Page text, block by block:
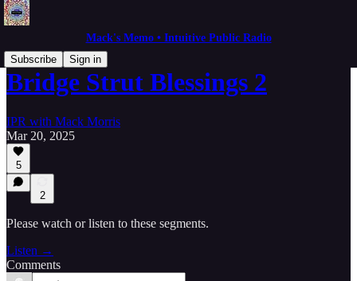
Mack's Memo • Intuitive Public Radio
Subscribe
Sign in
Bridge Strut Blessings 2
IPR with Mack Morris
Mar 20, 2025
5
2
Please watch or listen to these segments.
Listen →
Comments